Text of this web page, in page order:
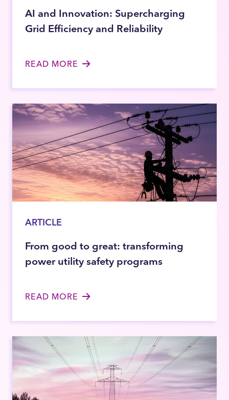
AI and Innovation: Supercharging
Grid Efficiency and Reliability
READ MORE
ARTICLE
From good to great: transforming
power utility safety programs
READ MORE